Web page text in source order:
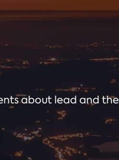
about lead and the